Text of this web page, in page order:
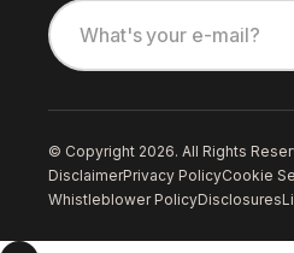
© Copyright 2026. All Rights
DisclaimerPrivacy PolicyCookie
Whistleblower PolicyDisclosures